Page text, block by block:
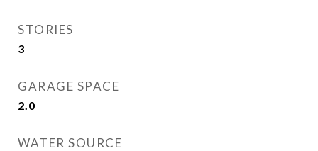
STORIES
3
GARAGE SPACE
2.0
WATER SOURCE